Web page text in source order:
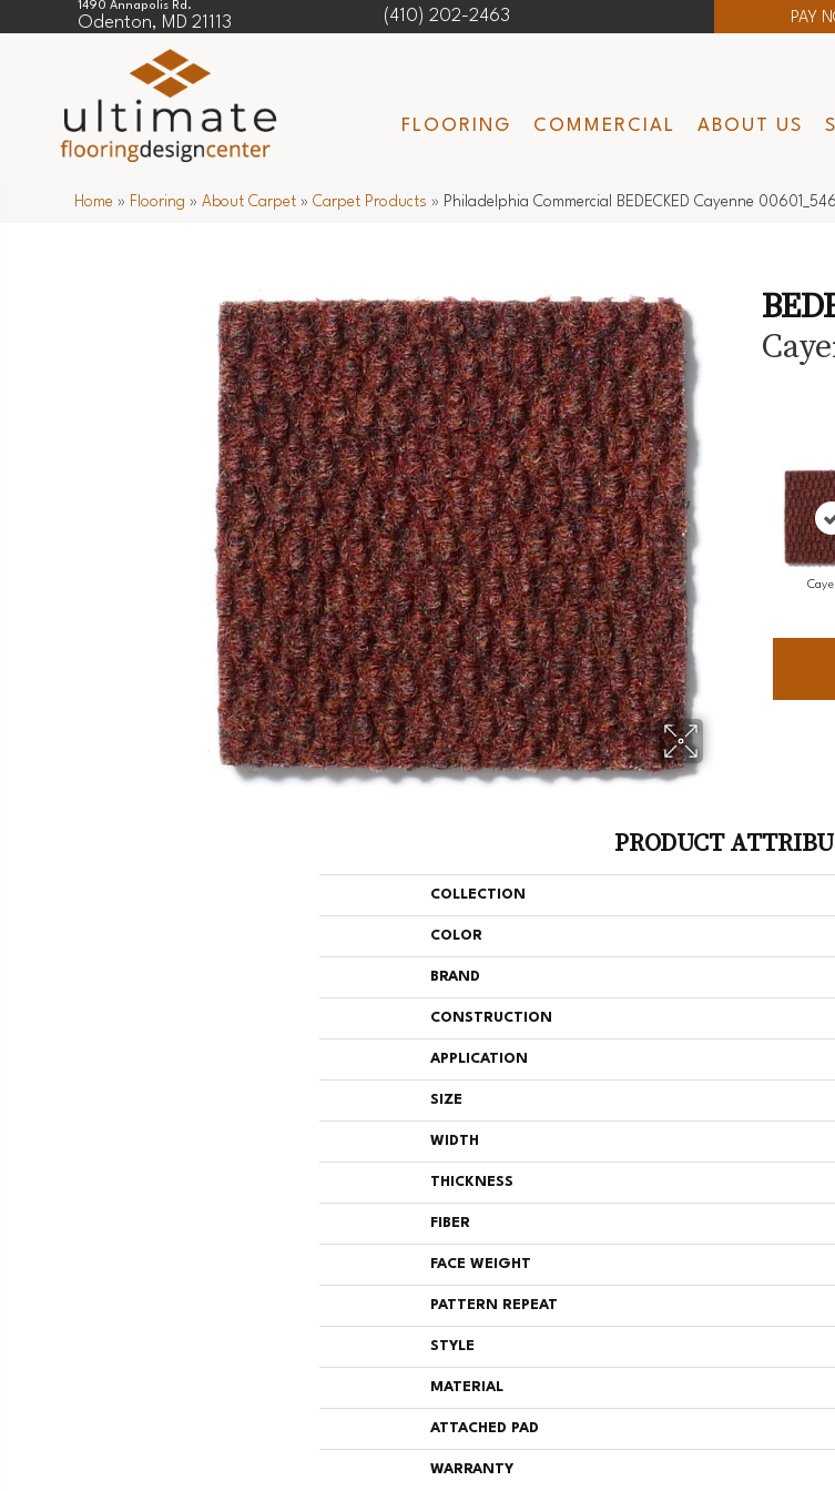
1490 Annapolis Rd.
Odenton, MD 21113 (410) 202-2463 PAY
FLOORING COMMERCIAL ABOUT US
Home » Flooring »About Carpet »Carpet Products » Philadelphia Commercial BEDECKED Cayenne
PRODUCT
COLLECTION
COLOR
BRAND
CONSTRUCTION
APPLICATION
SIZE
WIDTH
THICKNESS
FIBER
FACE WEIGHT
PATTERN REPEAT
STYLE
MATERIAL
ATTACHED PAD
WARRANTY